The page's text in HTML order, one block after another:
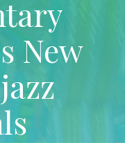
New